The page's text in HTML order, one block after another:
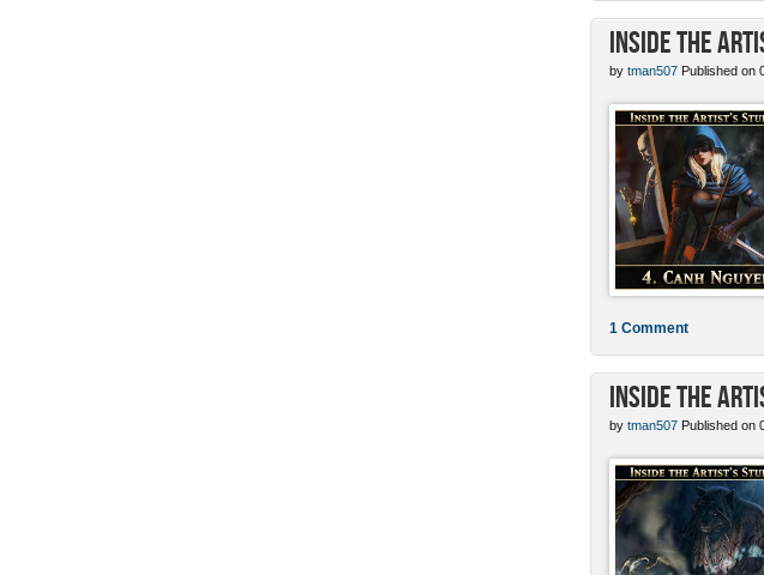
Inside the
by tman507 Published on
1 Comment
Inside the
by tman507 Published on